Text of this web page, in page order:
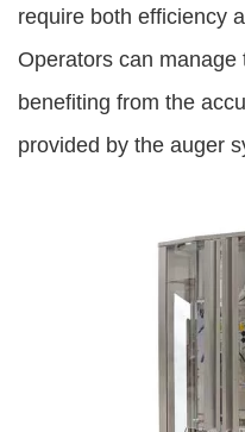
require both efficiency
Operators can
benefiting from the
provided by the auger